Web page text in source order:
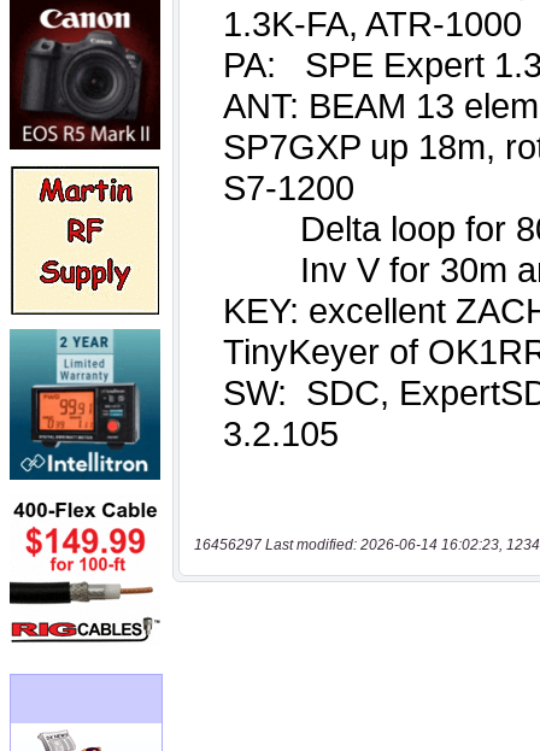
16456297 Last modified: 2026-06-14 16:02:23,